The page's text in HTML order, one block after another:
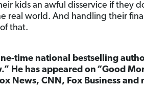
kids an awful disservice if they
real world. And handling their
that.
time national bestselling
He has appeared on “Good
News, CNN, Fox Business